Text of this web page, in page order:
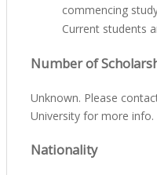
commencing
Current students
Number of
Unknown. Please
University for more info.
Nationality